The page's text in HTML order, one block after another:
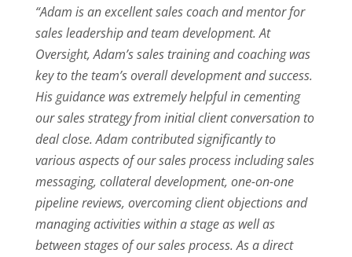
“Adam is an excellent sales coach and mentor for
sales leadership and team development. At
Oversight, Adam’s sales training and coaching was
key to the team’s overall development and success.
His guidance was extremely helpful in cementing
our sales strategy from initial client conversation to
deal close. Adam contributed significantly to
various aspects of our sales process including sales
messaging, collateral development, one-on-one
pipeline reviews, overcoming client objections and
managing activities within a stage as well as
between stages of our sales process. As a direct